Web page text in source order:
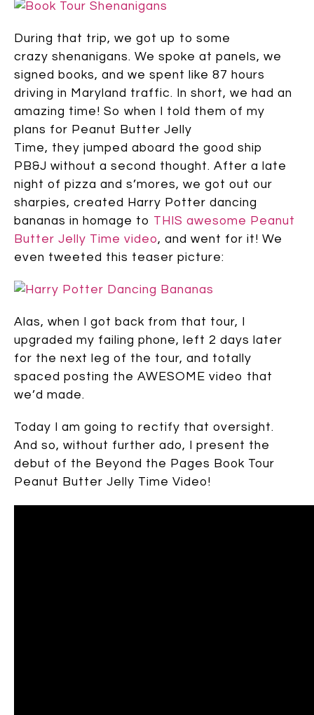
During that trip, we got up to some
crazy shenanigans. We spoke at panels, we
signed books, and we spent like 87 hours
driving in Maryland traffic. In short, we had an
amazing time! So when I told them of my
plans for Peanut Butter Jelly
Time, they jumped aboard the good ship
PB&J without a second thought. After a late
night of pizza and s’mores, we got out our
sharpies, created Harry Potter dancing
bananas in homage to THIS awesome Peanut
Butter Jelly Time video, and went for it! We
even tweeted this teaser picture:
Alas, when I got back from that tour, I
upgraded my failing phone, left 2 days later
for the next leg of the tour, and totally
spaced posting the AWESOME video that
we’d made.
Today I am going to rectify that oversight.
And so, without further ado, I present the
debut of the Beyond the Pages Book Tour
Peanut Butter Jelly Time Video!